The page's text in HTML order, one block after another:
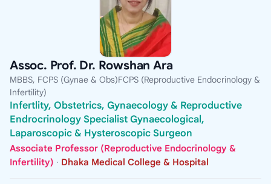
Assoc. Prof. Dr. Rowshan Ara
MBBS, FCPS (Gynae & Obs)FCPS (Reproductive Endocrinology &
Infertility)
Infertlity, Obstetrics, Gynaecology & Reproductive
Endrocrinology Specialist Gynaecological,
Laparoscopic & Hysteroscopic Surgeon
Associate Professor (Reproductive Endocrinology &
Infertility) · Dhaka Medical College & Hospital